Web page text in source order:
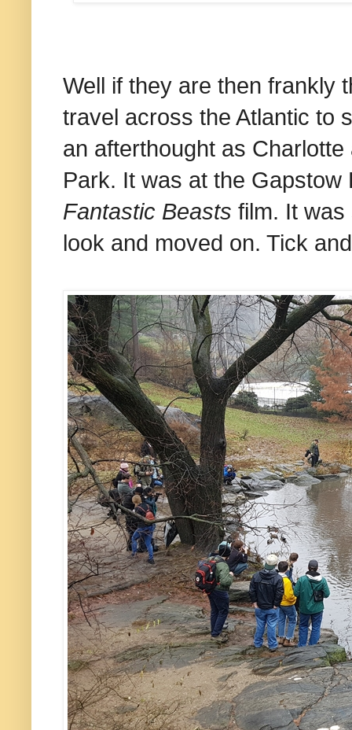
Well if they are then frankly
travel across the Atlantic to
an afterthought as
Park. It was at the
Fantastic Beasts film. It was
look and moved on. Tick